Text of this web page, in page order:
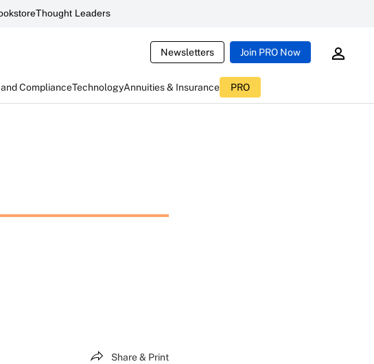
Thought Leaders
Newsletters Join PRO Now
ComplianceTechnologyAnnuities & Insurance PRO
Share & Print